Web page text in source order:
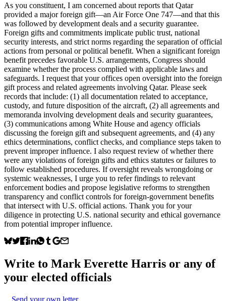
As you constituent, I am concerned about reports that Qatar
provided a major foreign gift—an Air Force One 747—and that this
was followed by development deals and a security guarantee.
Foreign gifts and commitments implicate public trust, national
security interests, and strict norms regarding the separation of official
actions from personal or political benefit. When a significant foreign
benefit precedes favorable U.S. arrangements, Congress should
examine whether the process complied with applicable laws and
safeguards. I request that your offices open oversight into the foreign
gift process and related agreements involving Qatar. Please seek
records that include: (1) all documentation related to acceptance,
custody, and future disposition of the aircraft, (2) all agreements and
memoranda involving development deals and security guarantees,
(3) communications among White House and agency officials
discussing the foreign gift and subsequent agreements, and (4) any
ethics determinations, conflict checks, and compliance steps taken to
prevent improper influence. I also request review of whether there
were any violations of foreign gifts and ethics statutes or failures to
follow established procedures. If oversight reveals wrongdoing or
systemic weaknesses, I urge you to refer findings to relevant
enforcement bodies and propose legislative reforms to strengthen
transparency and conflict controls for foreign-government benefits
that intersect with U.S. official actions. Thank you for your
diligence in protecting U.S. national security and ethical governance
from potential improper influence.
Write to Mark Everette Harris or any of
your elected officials
Send your own letter